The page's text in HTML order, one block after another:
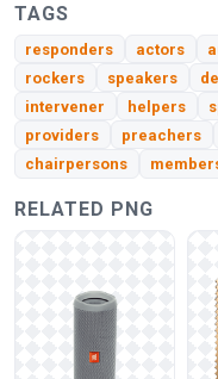
TAGS
responders actors
rockers
speakers
intervener
helpers
providers
preachers
chairpersons
RELATED PNG